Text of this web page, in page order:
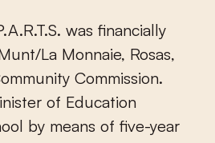
was financially
La Monnaie, Rosas,
Commission.
of Education
by means of five-year